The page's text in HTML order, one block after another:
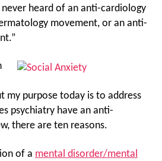
heard of an anti-cardiology
movement, or an anti-
my purpose today is to address
psychiatry have an anti-
there are ten reasons.
of a mental disorder/mental